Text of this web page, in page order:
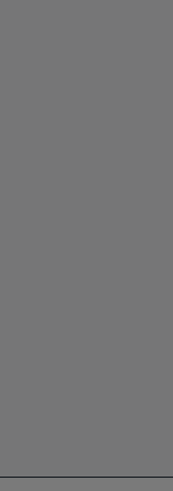
to take all
employees
the
other rights
alter, or
or other
in the
not by way
04 Data for
of UB-
this
or derivative
UB-04 Data